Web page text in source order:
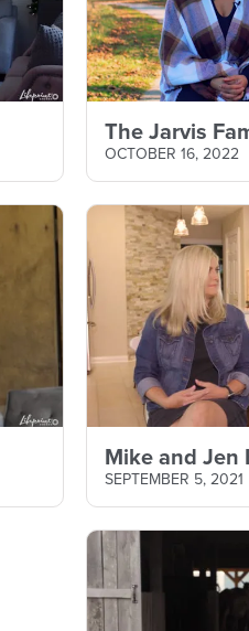
The Jarvis
OCTOBER 16, 2022
Mike and Jen
SEPTEMBER 5, 2021